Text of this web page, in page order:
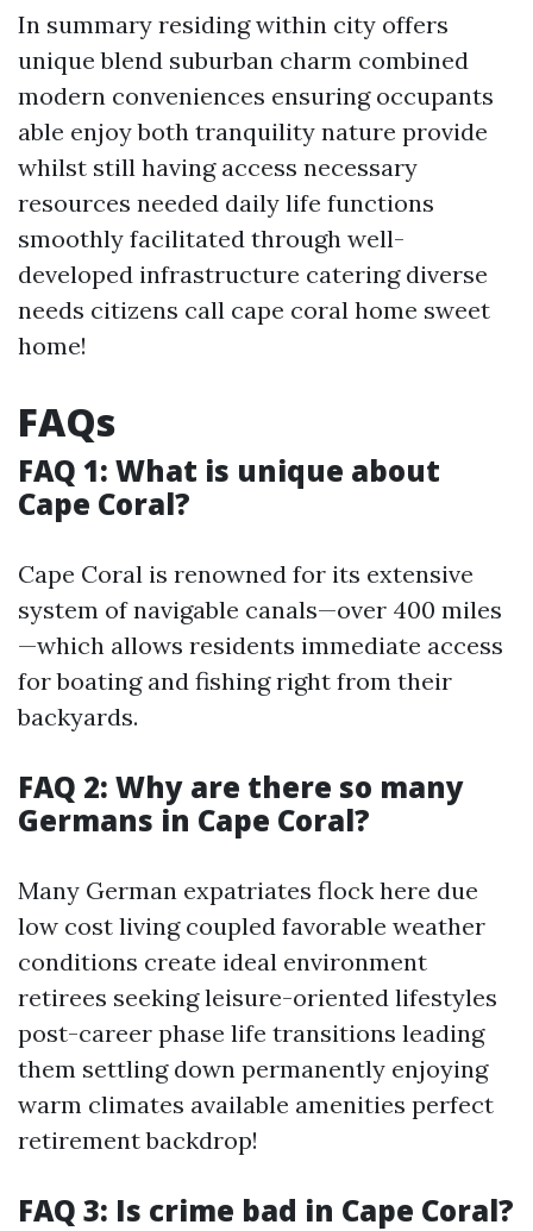
In summary residing within city offers
unique blend suburban charm combined
modern conveniences ensuring occupants
able enjoy both tranquility nature provide
whilst still having access necessary
resources needed daily life functions
smoothly facilitated through well-
developed infrastructure catering diverse
needs citizens call cape coral home sweet
home!
FAQs
FAQ 1: What is unique about
Cape Coral?
Cape Coral is renowned for its extensive
system of navigable canals—over 400 miles
—which allows residents immediate access
for boating and fishing right from their
backyards.
FAQ 2: Why are there so many
Germans in Cape Coral?
Many German expatriates flock here due
low cost living coupled favorable weather
conditions create ideal environment
retirees seeking leisure-oriented lifestyles
post-career phase life transitions leading
them settling down permanently enjoying
warm climates available amenities perfect
retirement backdrop!
FAQ 3: Is crime bad in Cape Coral?